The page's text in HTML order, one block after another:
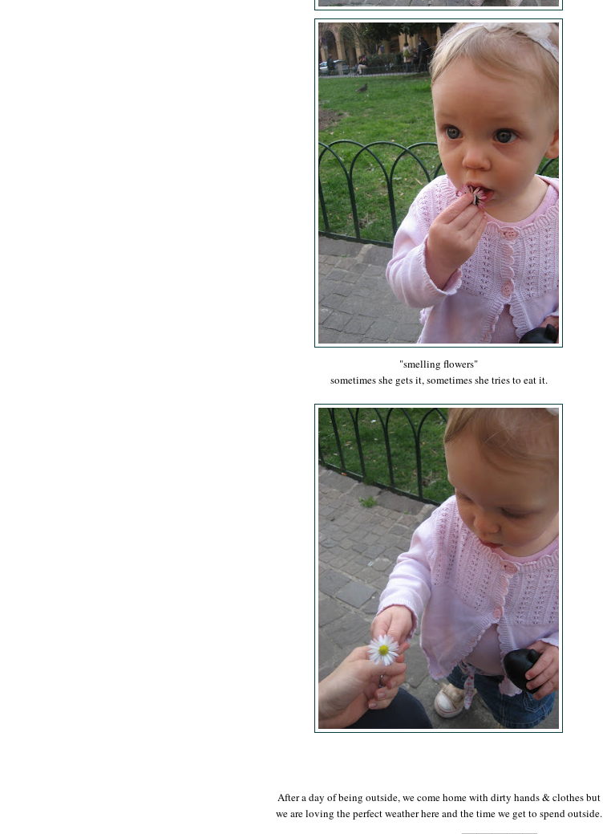
"smelling flowers"
sometimes she gets it, sometimes she tries to eat it.
After a day of being outside, we come home with dirty hands & clothes but
we are loving the perfect weather here and the time we get to spend outside.